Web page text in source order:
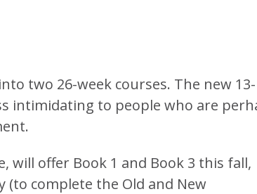
two 26-week courses. The new 13-
intimidating to people who are
will offer Book 1 and Book 3 this fall,
(to complete the Old and New